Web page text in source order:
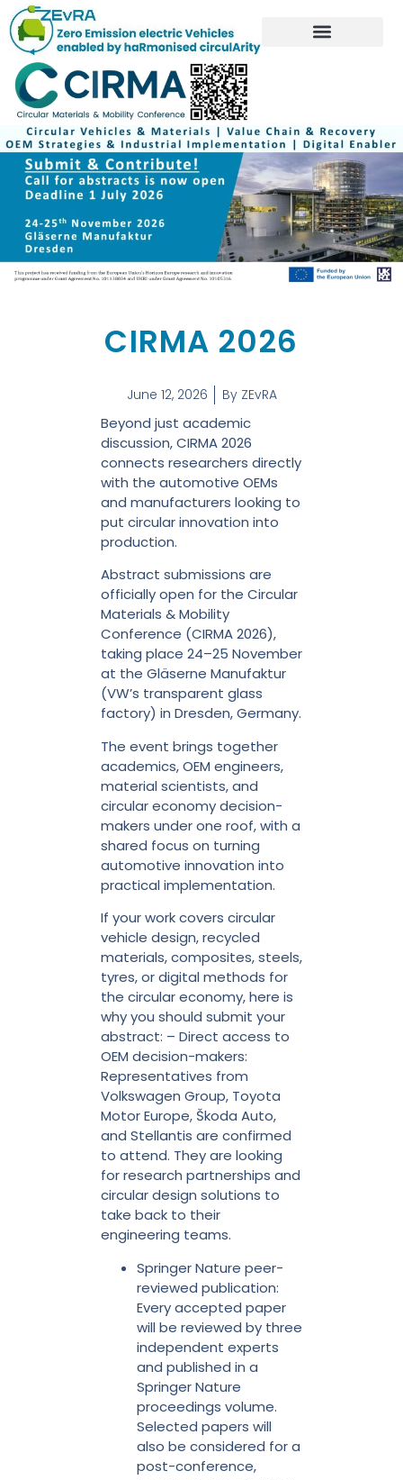
CIRMA 2026
June 12, 2026 ByZEvRA
Beyond just academic
discussion, CIRMA 2026
connects researchers directly
with the automotive OEMs
and manufacturers looking to
put circular innovation into
production.
Abstract submissions are
officially open for the Circular
Materials & Mobility
Conference (CIRMA 2026),
taking place 24–25 November
at the Gläserne Manufaktur
(VW’s transparent glass
factory) in Dresden, Germany.
The event brings together
academics, OEM engineers,
material scientists, and
circular economy decision-
makers under one roof, with a
shared focus on turning
automotive innovation into
practical implementation.
If your work covers circular
vehicle design, recycled
materials, composites, steels,
tyres, or digital methods for
the circular economy, here is
why you should submit your
abstract: – Direct access to
OEM decision-makers:
Representatives from
Volkswagen Group, Toyota
Motor Europe, Škoda Auto,
and Stellantis are confirmed
to attend. They are looking
for research partnerships and
circular design solutions to
take back to their
engineering teams.
Springer Nature peer-
reviewed publication:
Every accepted paper
will be reviewed by three
independent experts
and published in a
Springer Nature
proceedings volume.
Selected papers will
also be considered for a
post-conference,